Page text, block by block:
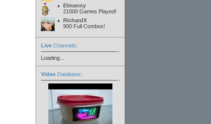
Elmanny
21000 Games Played!
RichardX
900 Full Combos!
LiveChannels:
Loading...
VideoDatabase: